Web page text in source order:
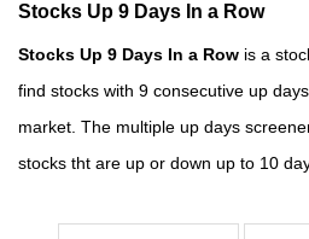
Stocks Up 9 Days In a Row
Stocks Up 9 Days In a Row is a
find stocks with 9 consecutive up
market. The multiple up days
stocks tht are up or down up to 10